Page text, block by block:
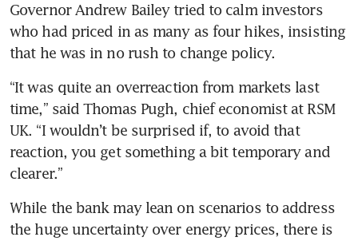
Governor Andrew Bailey tried to calm investors
who had priced in as many as four hikes, insisting
that he was in no rush to change policy.
“It was quite an overreaction from markets last
time,” said Thomas Pugh, chief economist at RSM
UK. “I wouldn’t be surprised if, to avoid that
reaction, you get something a bit temporary and
clearer.”
While the bank may lean on scenarios to address
the huge uncertainty over energy prices, there is